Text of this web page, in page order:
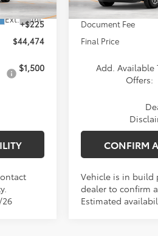
Ext. Int.
$44,249
+$225
$44,474
$1,500
In Production
TSRP:
Document Fee
Final Price
Add. Available
Offers:
CONFIRM
Vehicle is in build
dealer to confirm
Estimated